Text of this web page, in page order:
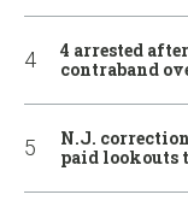
4 arrested
contraband
N.J.
paid lookouts